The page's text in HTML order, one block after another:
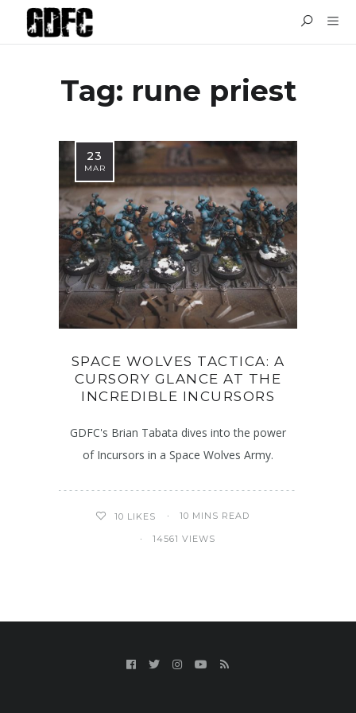
Tag: rune priest
23
MAR
SPACE WOLVES TACTICA: A
CURSORY GLANCE AT THE
INCREDIBLE INCURSORS
GDFC's Brian Tabata dives into the power
of Incursors in a Space Wolves Army.
10 LIKES 10 MINS READ
14561 VIEWS